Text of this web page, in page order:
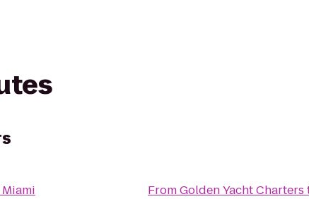
FromGolden Yacht Charters